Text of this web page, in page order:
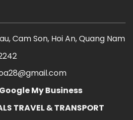
Cam Son, Hoi An, Quang Nam
My Business
TRAVEL & TRANSPORT